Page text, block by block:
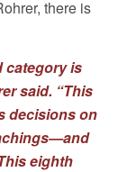
there is
category is
said. “This
decisions on
eighth